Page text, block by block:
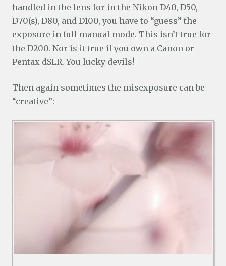
handled in the lens for in the Nikon D40, D50,
D70(s), D80, and D100, you have to “guess” the
exposure in full manual mode. This isn’t true for
the D200. Nor is it true if you own a Canon or
Pentax dSLR. You lucky devils!
Then again sometimes the misexposure can be
“creative”: